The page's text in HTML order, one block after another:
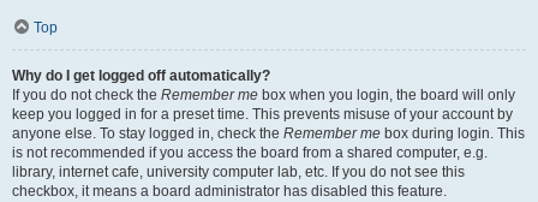
Top
Why do I get logged off automatically?
If you do not check the Remember me box when you login, the board will only
keep you logged in for a preset time. This prevents misuse of your account by
anyone else. To stay logged in, check the Remember me box during login. This
is not recommended if you access the board from a shared computer, e.g.
library, internet cafe, university computer lab, etc. If you do not see this
checkbox, it means a board administrator has disabled this feature.